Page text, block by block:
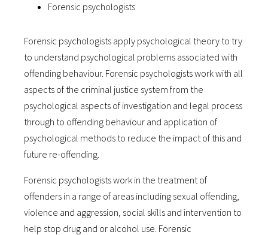
Forensic psychologists
Forensic psychologists apply psychological theory to try
to understand psychological problems associated with
offending behaviour. Forensic psychologists work with all
aspects of the criminal justice system from the
psychological aspects of investigation and legal process
through to offending behaviour and application of
psychological methods to reduce the impact of this and
future re-offending.
Forensic psychologists work in the treatment of
offenders in a range of areas including sexual offending,
violence and aggression, social skills and intervention to
help stop drug and or alcohol use. Forensic